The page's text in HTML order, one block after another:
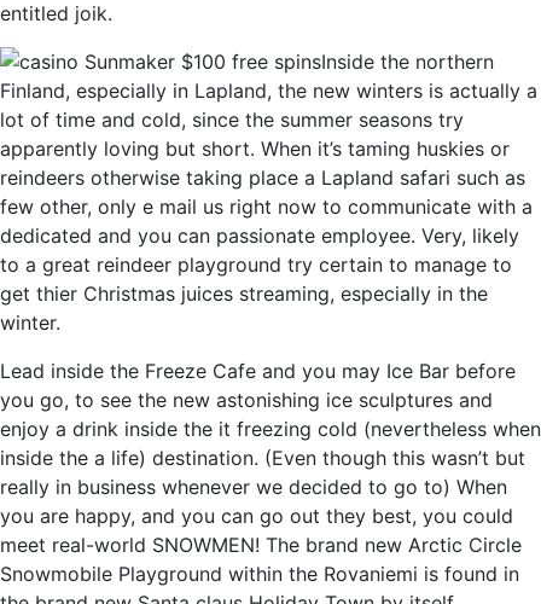
entitled joik.
Inside the northern
Finland, especially in Lapland, the new winters is actually a
lot of time and cold, since the summer seasons try
apparently loving but short. When it’s taming huskies or
reindeers otherwise taking place a Lapland safari such as
few other, only e mail us right now to communicate with a
dedicated and you can passionate employee. Very, likely
to a great reindeer playground try certain to manage to
get thier Christmas juices streaming, especially in the
winter.
Lead inside the Freeze Cafe and you may Ice Bar before
you go, to see the new astonishing ice sculptures and
enjoy a drink inside the it freezing cold (nevertheless when
inside the a life) destination. (Even though this wasn’t but
really in business whenever we decided to go to) When
you are happy, and you can go out they best, you could
meet real-world SNOWMEN! The brand new Arctic Circle
Snowmobile Playground within the Rovaniemi is found in